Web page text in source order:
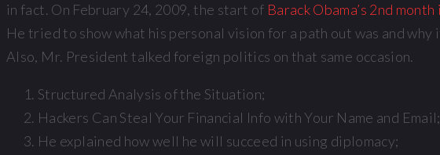
in fact. On February 24, 2009, the start of Barack Obama’s 2nd
He tried to show what his personal vision for a path out was and why
Also, Mr. President talked foreign politics on that same occasion.
Structured Analysis of the Situation;
Hackers Can Steal Your Financial Info with Your Name and Email;
He explained how well he will succeed in using diplomacy;